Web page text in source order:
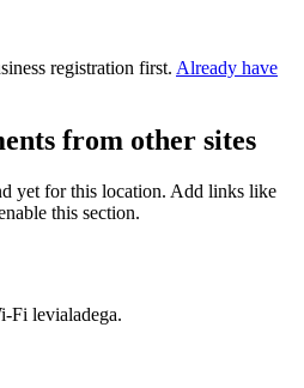
registration first. Already have
from other sites
yet for this location. Add links like
this section.
Fi levialadega.